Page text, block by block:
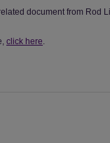
document from Rod
click here.